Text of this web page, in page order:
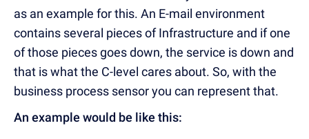
as an example for this. An E-mail environment
contains several pieces of Infrastructure and if one
of those pieces goes down, the service is down and
that is what the C-level cares about. So, with the
business process sensor you can represent that.
An example would be like this: